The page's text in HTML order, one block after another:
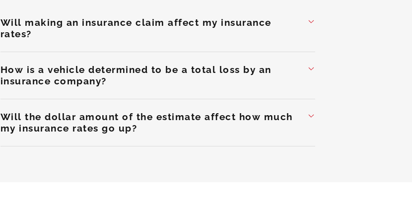
Will making an insurance claim affect my insurance
rates?
How is a vehicle determined to be a total loss by an
insurance company?
Will the dollar amount of the estimate affect how much
my insurance rates go up?